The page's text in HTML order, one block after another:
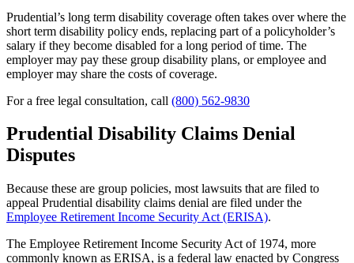
Prudential’s long term disability coverage often takes over where the
short term disability policy ends, replacing part of a policyholder’s
salary if they become disabled for a long period of time. The
employer may pay these group disability plans, or employee and
employer may share the costs of coverage.
For a free legal consultation, call (800) 562-9830
Prudential Disability Claims Denial
Disputes
Because these are group policies, most lawsuits that are filed to
appeal Prudential disability claims denial are filed under the
Employee Retirement Income Security Act (ERISA).
The Employee Retirement Income Security Act of 1974, more
commonly known as ERISA, is a federal law enacted by Congress